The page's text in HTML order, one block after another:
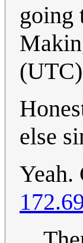
going
(UTC)
else
Yeah.